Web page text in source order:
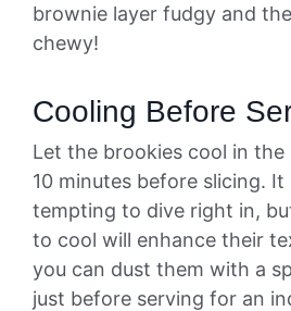
brownie layer fudgy and
chewy!
Cooling Before
Let the brookies cool in
10 minutes before slicing.
tempting to dive right in,
to cool will enhance their
you can dust them with a
just before serving for an